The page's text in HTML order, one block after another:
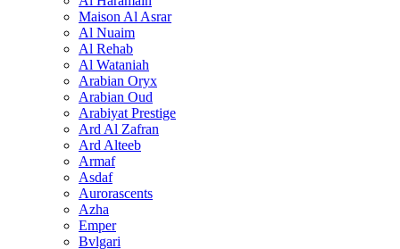
Maison Al Asrar
Al Nuaim
Al Rehab
Al Wataniah
Arabian Oryx
Arabian Oud
Arabiyat Prestige
Ard Al Zafran
Ard Alteeb
Armaf
Asdaf
Aurorascents
Azha
Emper
Bvlgari